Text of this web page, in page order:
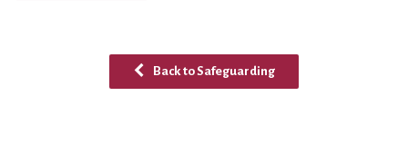
Back to Safeguarding